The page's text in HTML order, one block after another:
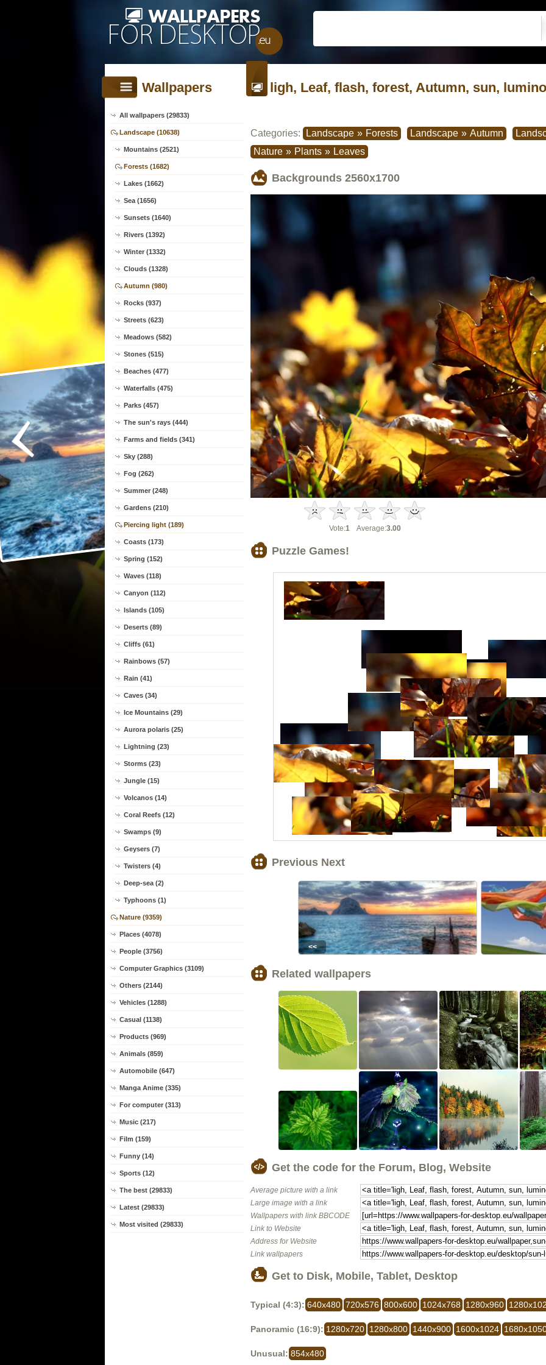
Wallpapers
All wallpapers (29833)
Landscape (10638)
Mountains (2521)
Forests (1682)
Lakes (1662)
Sea (1656)
Sunsets (1640)
Rivers (1392)
Winter (1332)
Clouds (1328)
Autumn (980)
Rocks (937)
Streets (623)
Meadows (582)
Stones (515)
Beaches (477)
Waterfalls (475)
Parks (457)
The sun's rays (444)
Farms and fields (341)
Sky (288)
Fog (262)
Summer (248)
Gardens (210)
Piercing light (189)
Coasts (173)
Spring (152)
Waves (118)
Canyon (112)
Islands (105)
Deserts (89)
Cliffs (61)
Rainbows (57)
Rain (41)
Caves (34)
Ice Mountains (29)
Aurora polaris (25)
Lightning (23)
Storms (23)
Jungle (15)
Volcanos (14)
Coral Reefs (12)
Swamps (9)
Geysers (7)
Twisters (4)
Deep-sea (2)
Typhoons (1)
Nature (9359)
Places (4078)
People (3756)
Computer Graphics (3109)
Others (2144)
Vehicles (1288)
Casual (1138)
Products (969)
Animals (859)
Automobile (647)
Manga Anime (335)
For computer (313)
Music (217)
Film (159)
Funny (14)
Sports (12)
The best (29833)
Latest (29833)
Most visited (29833)
ligh, Leaf, flash, forest, Autumn, sun,
Categories: Landscape » Forests Landscape » Autumn
Nature » Plants » Leaves
Backgrounds 2560x1700
Vote:1Average:3.00
Puzzle Games!
Previous Next
<<
Related wallpapers
Get the code for the Forum, Blog, Website
Average picture with a link
Large image with a link
Wallpapers with link BBCODE
Link to Website
Address for Website
Link wallpapers
Get to Disk, Mobile, Tablet, Desktop
Typical (4:3): 640x480 720x576 800x600 1024x768 1280x960
Panoramic (16:9): 1280x720 1280x800 1440x900 1600x1024
Unusual: 854x480